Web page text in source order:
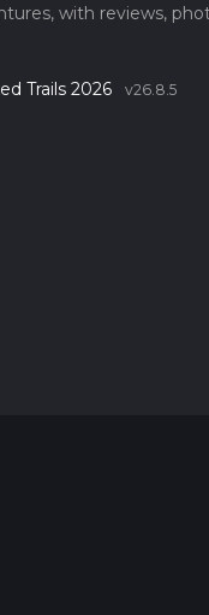
with reviews,
Trails 2026 v26.8.5